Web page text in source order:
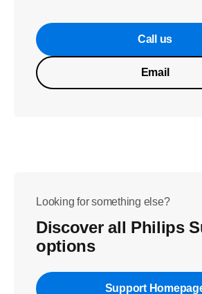
Call us
Email
Looking for something else?
Discover all Philips
options
Support